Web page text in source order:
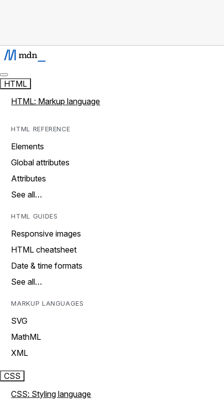
HTML
HTML: Markup language
HTML REFERENCE
Elements
Global attributes
Attributes
See all…
HTML GUIDES
Responsive images
HTML cheatsheet
Date & time formats
See all…
MARKUP LANGUAGES
SVG
MathML
XML
CSS
CSS: Styling language